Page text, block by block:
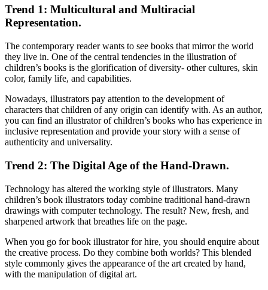
Trend 1: Multicultural and Multiracial
Representation.
The contemporary reader wants to see books that mirror the world
they live in. One of the central tendencies in the illustration of
children’s books is the glorification of diversity- other cultures, skin
color, family life, and capabilities.
Nowadays, illustrators pay attention to the development of
characters that children of any origin can identify with. As an author,
you can find an illustrator of children’s books who has experience in
inclusive representation and provide your story with a sense of
authenticity and universality.
Trend 2: The Digital Age of the Hand-Drawn.
Technology has altered the working style of illustrators. Many
children’s book illustrators today combine traditional hand-drawn
drawings with computer technology. The result? New, fresh, and
sharpened artwork that breathes life on the page.
When you go for book illustrator for hire, you should enquire about
the creative process. Do they combine both worlds? This blended
style commonly gives the appearance of the art created by hand,
with the manipulation of digital art.